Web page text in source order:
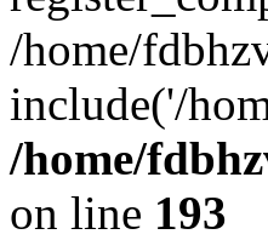
/home/
include('/
/home/
on line 193